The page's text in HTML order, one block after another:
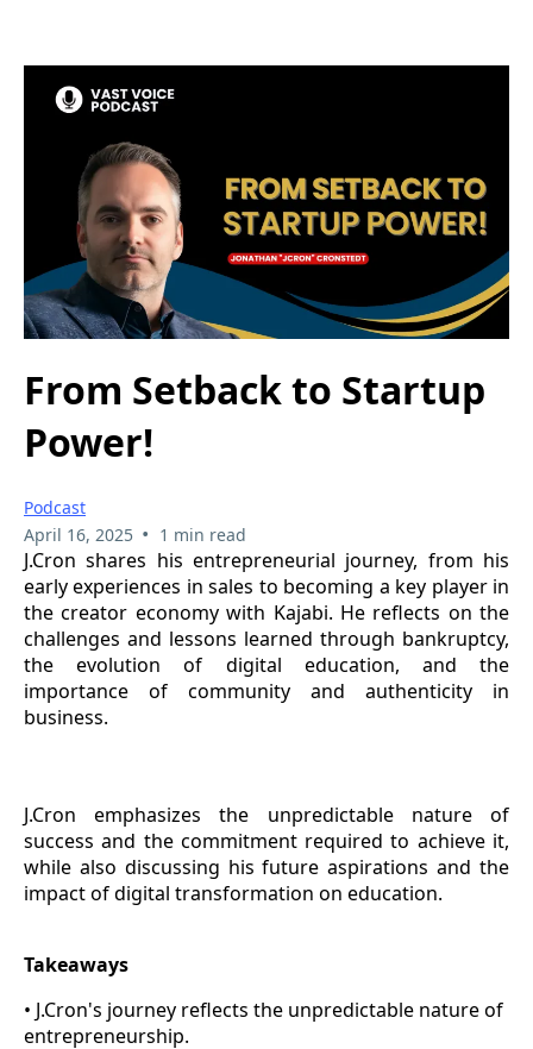
From Setback to Startup
Power!
Podcast
April 16, 2025 • 1 min read
J.Cron shares his entrepreneurial journey, from his
early experiences in sales to becoming a key player in
the creator economy with Kajabi. He reflects on the
challenges and lessons learned through bankruptcy,
the evolution of digital education, and the
importance of community and authenticity in
business.
J.Cron emphasizes the unpredictable nature of
success and the commitment required to achieve it,
while also discussing his future aspirations and the
impact of digital transformation on education.
Takeaways
• J.Cron's journey reflects the unpredictable nature of
entrepreneurship.